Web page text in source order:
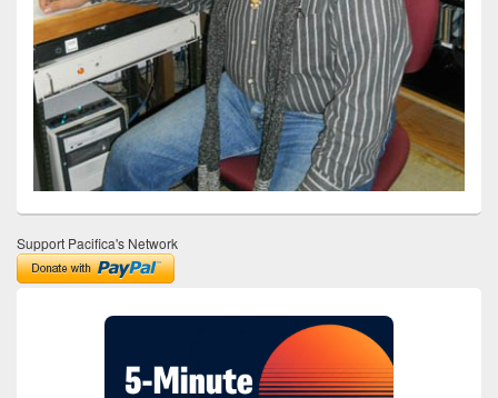
Support Pacifica's Network